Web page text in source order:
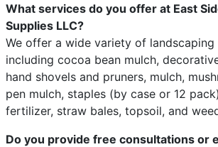
What services do you offer at East
Supplies LLC?
We offer a wide variety of landscaping
including cocoa bean mulch,
hand shovels and pruners, mulch,
pen mulch, staples (by case or 12
fertilizer, straw bales, topsoil, and
Do you provide free consultations or